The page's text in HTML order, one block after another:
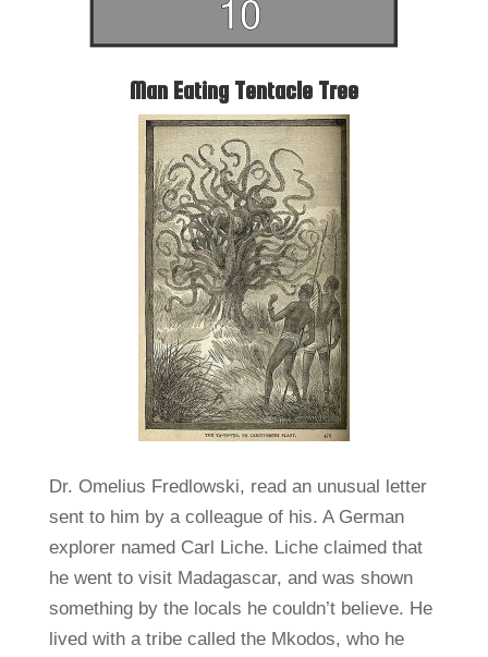
Man Eating Tentacle Tree
Dr. Omelius Fredlowski, read an unusual letter
sent to him by a colleague of his. A German
explorer named Carl Liche. Liche claimed that
he went to visit Madagascar, and was shown
something by the locals he couldn’t believe. He
lived with a tribe called the Mkodos, who he